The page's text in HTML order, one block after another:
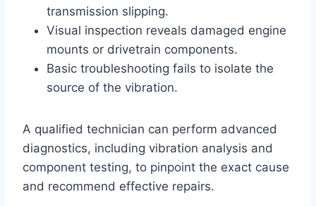
transmission slipping.
Visual inspection reveals damaged engine
mounts or drivetrain components.
Basic troubleshooting fails to isolate the
source of the vibration.
A qualified technician can perform advanced
diagnostics, including vibration analysis and
component testing, to pinpoint the exact cause
and recommend effective repairs.